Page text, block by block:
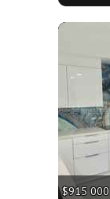
$915 000